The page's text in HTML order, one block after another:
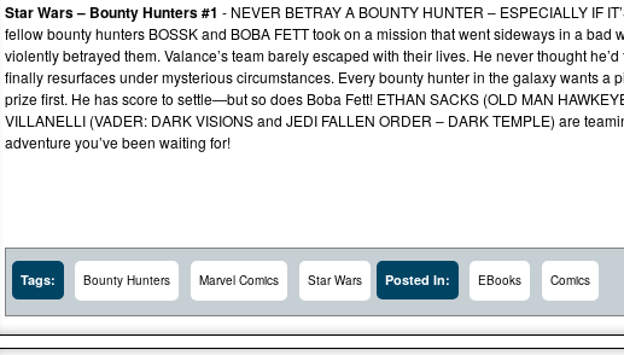
Star Wars – Bounty Hunters #1 - NEVER BETRAY A BOUNTY HUNTER – ESPECIALLY IF
fellow bounty hunters BOSSK and BOBA FETT took on a mission that went sideways in a bad
violently betrayed them. Valance’s team barely escaped with their lives. He never thought
finally resurfaces under mysterious circumstances. Every bounty hunter in the galaxy wants a
prize first. He has score to settle—but so does Boba Fett! ETHAN SACKS (OLD MAN
VILLANELLI (VADER: DARK VISIONS and JEDI FALLEN ORDER – DARK TEMPLE) are
adventure you’ve been waiting for!
Tags: Bounty Hunters Marvel Comics Star Wars Posted In: EBooks Comics